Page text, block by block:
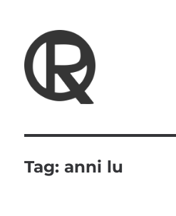
Tag:anni lu